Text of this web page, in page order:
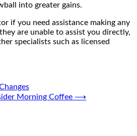
into greater gains.
if you need assistance making any
are unable to assist you directly,
specialists such as licensed
Morning Coffee ⟶